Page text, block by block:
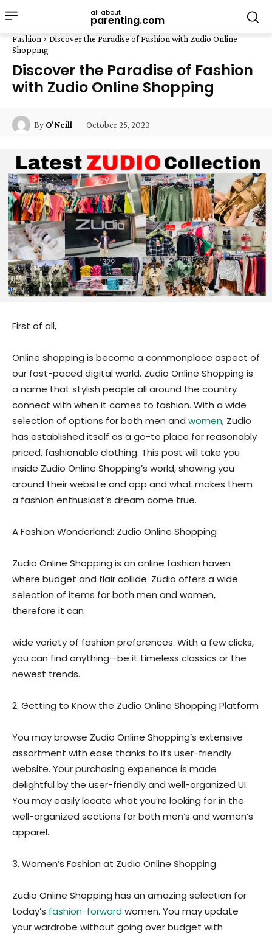
all about
parenting.com
Fashion
Discover the Paradise of Fashion with Zudio Online
Shopping
Discover the Paradise of Fashion
with Zudio Online Shopping
By O'Neill October 25, 2023
First of all,
Online shopping is become a commonplace aspect of
our fast-paced digital world. Zudio Online Shopping is
a name that stylish people all around the country
connect with when it comes to fashion. With a wide
selection of options for both men and women, Zudio
has established itself as a go-to place for reasonably
priced, fashionable clothing. This post will take you
inside Zudio Online Shopping’s world, showing you
around their website and app and what makes them
a fashion enthusiast’s dream come true.
A Fashion Wonderland: Zudio Online Shopping
Zudio Online Shopping is an online fashion haven
where budget and flair collide. Zudio offers a wide
selection of items for both men and women,
therefore it can
wide variety of fashion preferences. With a few clicks,
you can find anything—be it timeless classics or the
newest trends.
2. Getting to Know the Zudio Online Shopping Platform
You may browse Zudio Online Shopping’s extensive
assortment with ease thanks to its user-friendly
website. Your purchasing experience is made
delightful by the user-friendly and well-organized UI.
You may easily locate what you’re looking for in the
well-organized sections for both men’s and women’s
apparel.
3. Women’s Fashion at Zudio Online Shopping
Zudio Online Shopping has an amazing selection for
today’s fashion-forwardwomen. You may update
your wardrobe without going over budget with